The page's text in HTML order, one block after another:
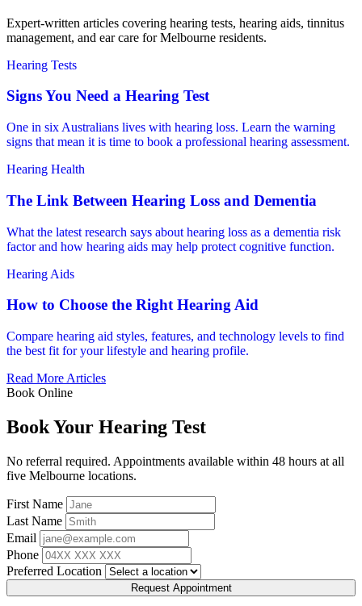
Expert-written articles covering hearing tests, hearing aids, tinnitus
management, and ear care for Melbourne residents.
Hearing Tests
Signs You Need a Hearing Test
One in six Australians lives with hearing loss. Learn the warning
signs that mean it is time to book a professional hearing assessment.
Hearing Health
The Link Between Hearing Loss and Dementia
What the latest research says about hearing loss as a dementia risk
factor and how hearing aids may help protect cognitive function.
Hearing Aids
How to Choose the Right Hearing Aid
Compare hearing aid styles, features, and technology levels to find
the best fit for your lifestyle and hearing profile.
Read More Articles
Book Online
Book Your Hearing Test
No referral required. Appointments available within 48 hours at all
five Melbourne locations.
First Name
Last Name
Email
Phone
Preferred Location
Request Appointment